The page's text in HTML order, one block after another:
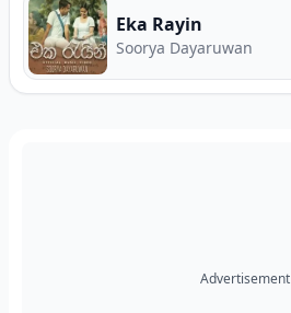
Eka Rayin
Soorya Dayaruwan
Advertisement